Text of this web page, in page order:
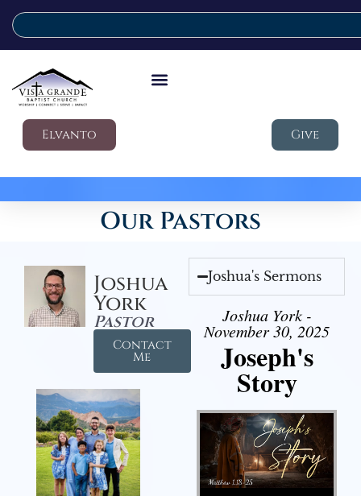
Elvanto Give
Our Pastors
Joshua
York
Pastor
Contact
Me
Joshua's Sermons
Joshua York -
November 30, 2025
Joseph's
Story
Audio Player